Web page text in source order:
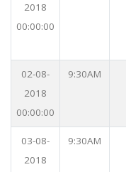
2018
00:00:00
02-08-
2018
00:00:00
9:30AM
03-08-
2018
9:30AM